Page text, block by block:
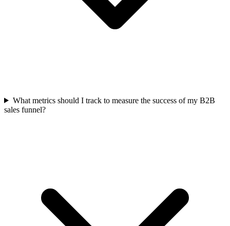
What metrics should I track to measure the success of my B2B
sales funnel?